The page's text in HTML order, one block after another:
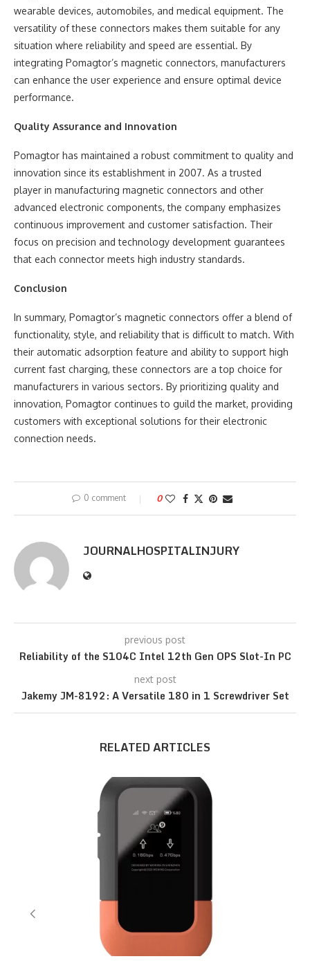
wearable devices, automobiles, and medical equipment. The
versatility of these connectors makes them suitable for any
situation where reliability and speed are essential. By
integrating Pomagtor’s magnetic connectors, manufacturers
can enhance the user experience and ensure optimal device
performance.
Quality Assurance and Innovation
Pomagtor has maintained a robust commitment to quality and
innovation since its establishment in 2007. As a trusted
player in manufacturing magnetic connectors and other
advanced electronic components, the company emphasizes
continuous improvement and customer satisfaction. Their
focus on precision and technology development guarantees
that each connector meets high industry standards.
Conclusion
In summary, Pomagtor’s magnetic connectors offer a blend of
functionality, style, and reliability that is difficult to match. With
their automatic adsorption feature and ability to support high
current fast charging, these connectors are a top choice for
manufacturers in various sectors. By prioritizing quality and
innovation, Pomagtor continues to guild the market, providing
customers with exceptional solutions for their electronic
connection needs.
0 comment 0
JOURNALHOSPITALINJURY
previous post
Reliability of the S104C Intel 12th Gen OPS Slot-In PC
next post
Jakemy JM-8192: A Versatile 180 in 1 Screwdriver Set
RELATED ARTICLES